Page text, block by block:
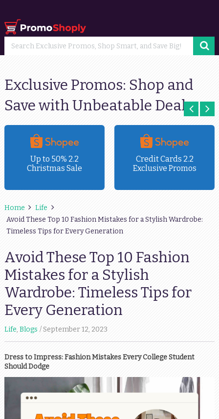
Exclusive Promos: Shop and
Save with Unbeatable Deals
Up to 50% 2.2
Christmas Sale
Credit Cards 2.2
Exclusive Promos
Home
Life
Avoid These Top 10 Fashion Mistakes for a Stylish Wardrobe:
Timeless Tips for Every Generation
Avoid These Top 10 Fashion
Mistakes for a Stylish
Wardrobe: Timeless Tips for
Every Generation
Life, Blogs September 12, 2023
Dress to Impress: Fashion Mistakes Every College Student
Should Dodge